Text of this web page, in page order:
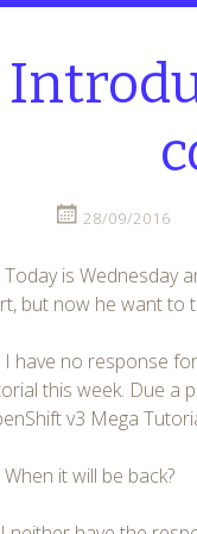
28/09/2016
Today is Wednesday
but now he want to
I have no response
this week. Due a
v3 Mega
When it will be back?